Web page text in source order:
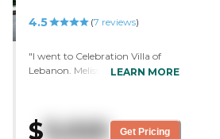
4.5 (7 reviews)
"I went to Celebration Villa of
Lebanon. Melissa walked us
structured from a pricing
LEARN MORE
$ 3,025 Get Pricing